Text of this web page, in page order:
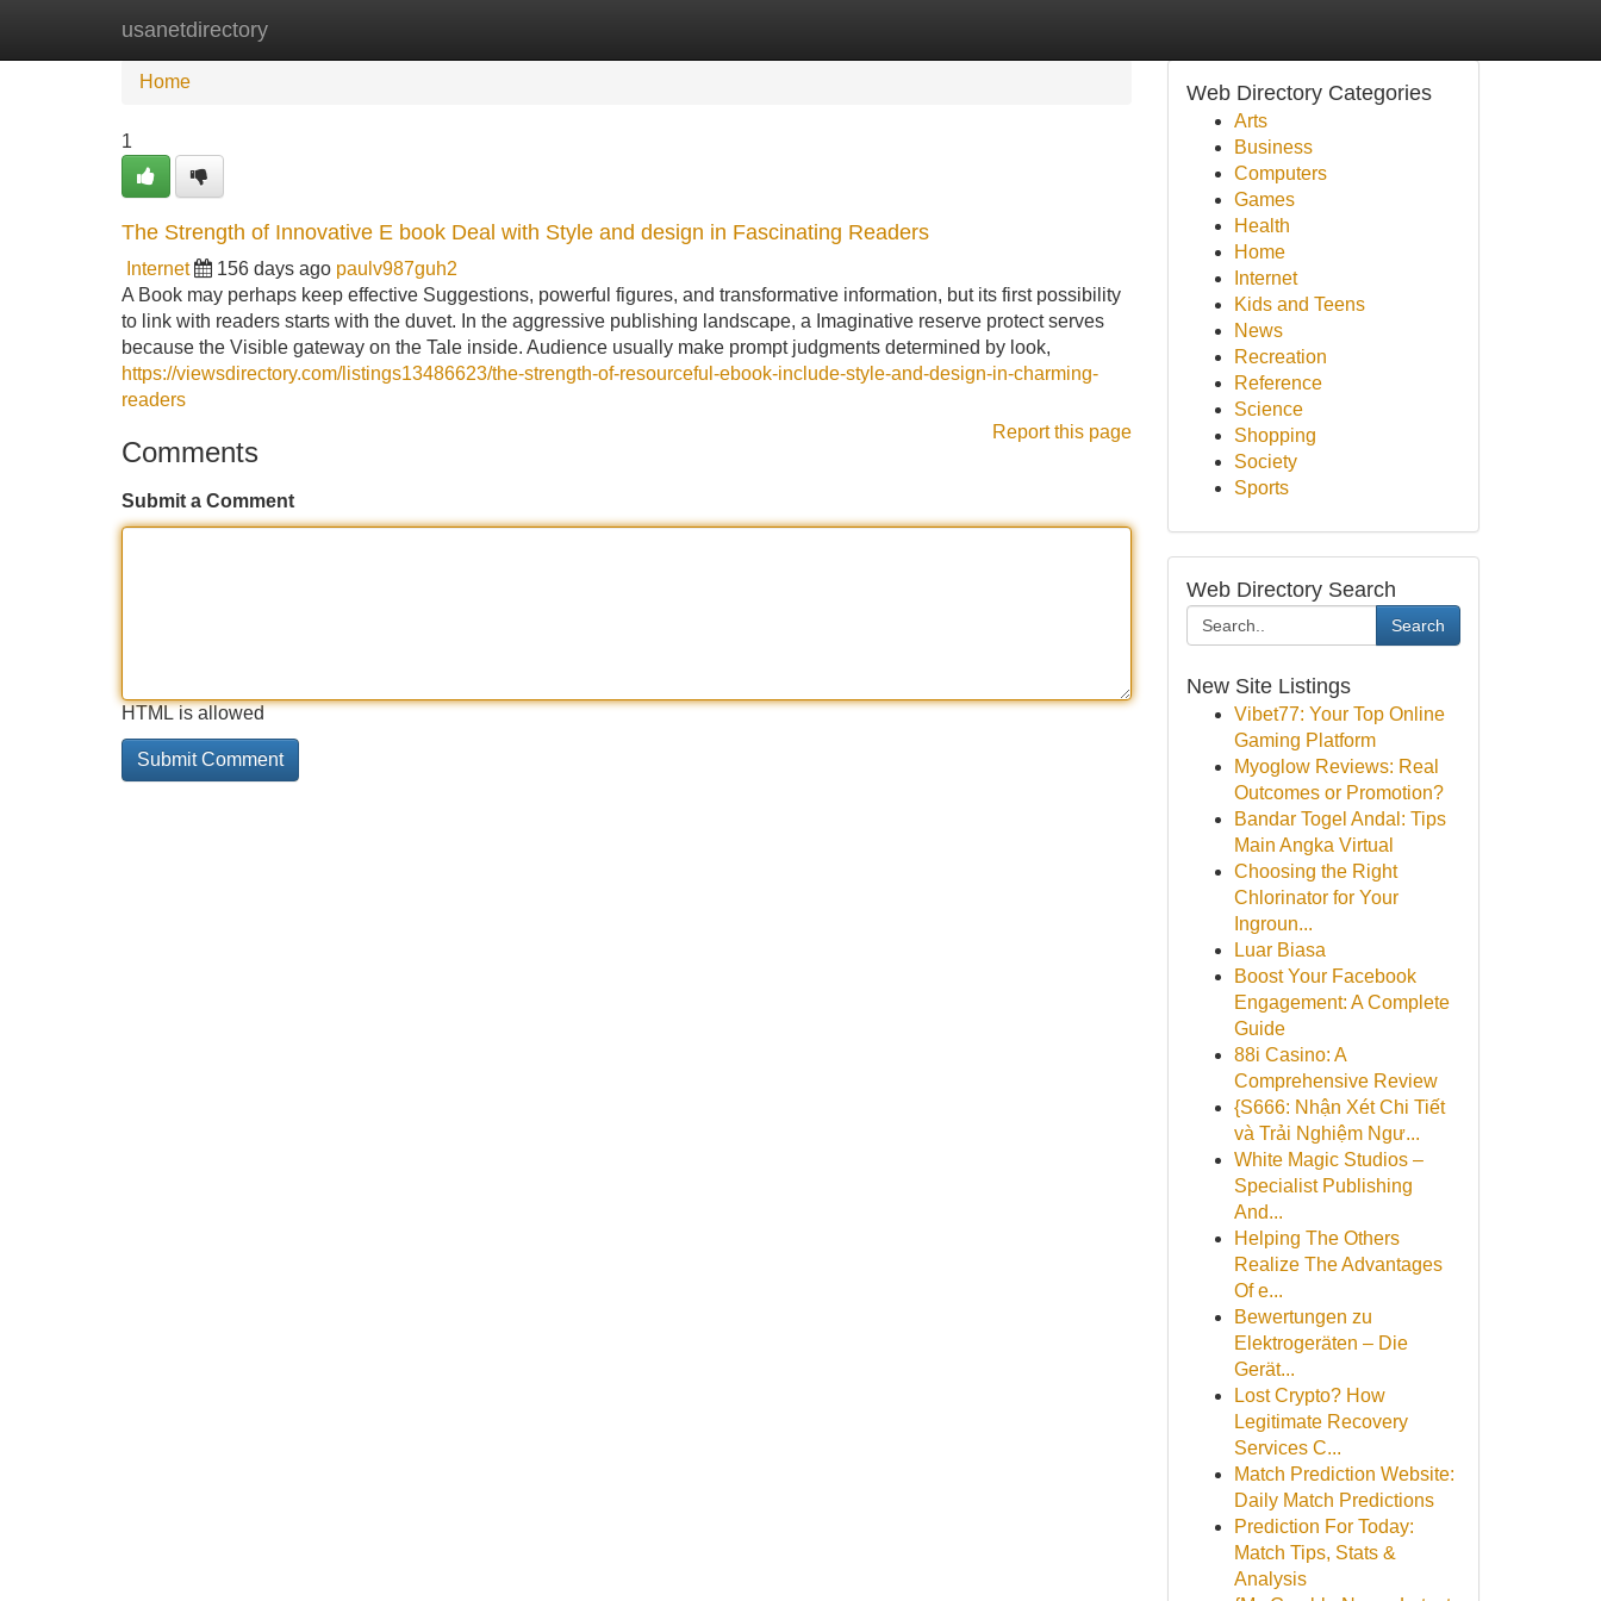
usanetdirectory
Home New Site Listings
Home
1
The Strength of Innovative E book Deal with Style and design in Fascinating Readers
Internet 156 days ago paulv987guh2
A Book may perhaps keep effective Suggestions, powerful figures, and transformative information, but its first possibility
to link with readers starts with the duvet. In the aggressive publishing landscape, a Imaginative reserve protect serves
because the Visible gateway on the Tale inside. Audience usually make prompt judgments determined by look,
https://viewsdirectory.com/listings13486623/the-strength-of-resourceful-ebook-include-style-and-design-in-charming-
readers
Report this page
Comments
Submit a Comment
HTML is allowed
Web Directory Categories
Arts
Business
Computers
Games
Health
Home
Internet
Kids and Teens
News
Recreation
Reference
Science
Shopping
Society
Sports
Web Directory Search
Search
New Site Listings
Vibet77: Your Top Online
Gaming Platform
Myoglow Reviews: Real
Outcomes or Promotion?
Bandar Togel Andal: Tips
Main Angka Virtual
Choosing the Right
Chlorinator for Your
Ingroun...
Luar Biasa
Boost Your Facebook
Engagement: A Complete
Guide
88i Casino: A
Comprehensive Review
{S666: Nhận Xét Chi Tiết
và Trải Nghiệm Ngư...
White Magic Studios –
Specialist Publishing
And...
Helping The Others
Realize The Advantages
Of e...
Bewertungen zu
Elektrogeräten – Die
Gerät...
Lost Crypto? How
Legitimate Recovery
Services C...
Match Prediction Website:
Daily Match Predictions
Prediction For Today:
Match Tips, Stats &
Analysis